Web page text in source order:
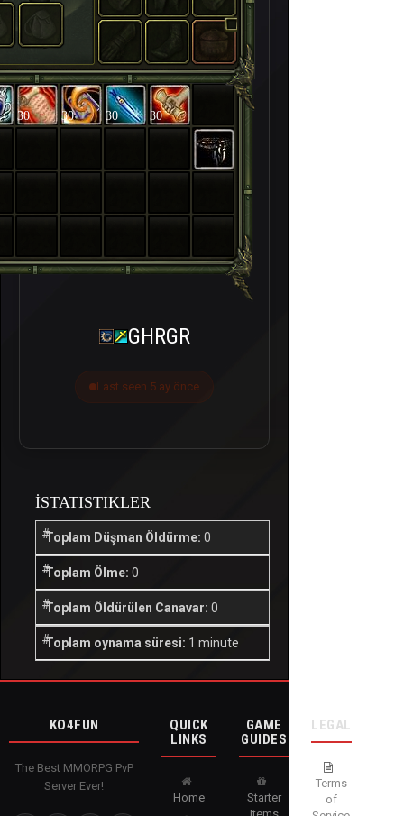
30 30 30 30
GHRGR
Last seen 5 ay önce
İSTATISTIKLER
Toplam Düşman Öldürme: 0
Toplam Ölme: 0
Toplam Öldürülen Canavar: 0
Toplam oynama süresi: 1 minute
KO4FUN
The Best MMORPG PvP
Server Ever!
QUICK
LINKS
Home
GAME
GUIDES
Starter
LEGAL
Terms
of